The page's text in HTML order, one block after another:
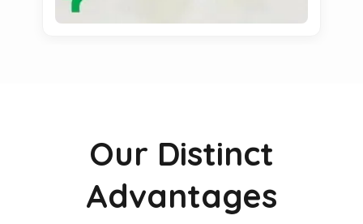
Our Distinct
Advantages